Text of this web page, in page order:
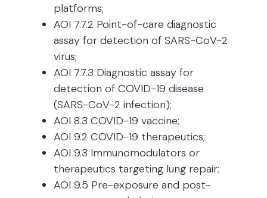
platforms;
AOI 7.7.2 Point-of-care diagnostic
assay for detection of SARS-CoV-2
virus;
AOI 7.7.3 Diagnostic assay for
detection of COVID-19 disease
(SARS-CoV-2 infection);
AOI 8.3 COVID-19 vaccine;
AOI 9.2 COVID-19 therapeutics;
AOI 9.3 Immunomodulators or
therapeutics targeting lung repair;
AOI 9.5 Pre-exposure and post-